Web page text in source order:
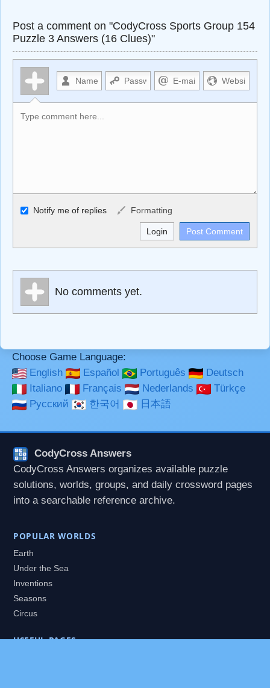
Post a comment on "CodyCross Sports Group 154
Puzzle 3 Answers (16 Clues)"
Allowed HTML
<b>, <strong>, <u>, <i>, <em>, <s>, <big>, <small>, <sup>,
<sub>, <pre>, <ul>, <ol>, <li>, <blockquote>, <code>
Markdown Format
**Bold**, _underline_, *italic*, ~~strikethrough~~, `highlight`,
Notify me of replies Formatting
No comments yet.
Choose Game Language:
English
Español Português
Deutsch
Italiano
Français Nederlands
Türkçe
Русский
한국어 日本語
CodyCross Answers
CodyCross Answers organizes available puzzle
solutions, worlds, groups, and daily crossword pages
into a searchable reference archive.
POPULAR WORLDS
Earth
Under the Sea
Inventions
Seasons
Circus
USEFUL PAGES